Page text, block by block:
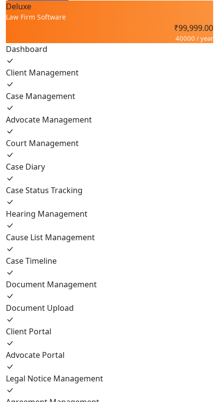
Deluxe
Law Firm Software
₹99,999.00
40000 / year
Dashboard
Client Management
Case Management
Advocate Management
Court Management
Case Diary
Case Status Tracking
Hearing Management
Cause List Management
Case Timeline
Document Management
Document Upload
Client Portal
Advocate Portal
Legal Notice Management